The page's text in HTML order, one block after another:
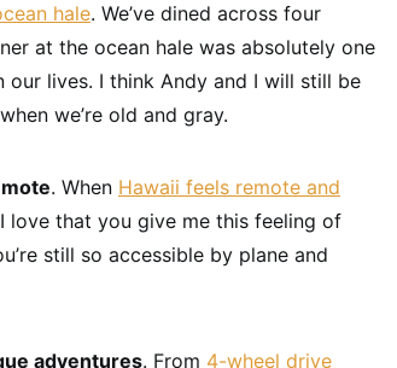
hale. We’ve dined across four
at the ocean hale was absolutely one
lives. I think Andy and I will still be
we’re old and gray.
. When Hawaii feels remote and
love that you give me this feeling of
still so accessible by plane and
adventures. From 4-wheel drive